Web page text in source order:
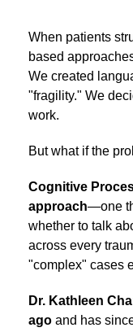
When patients
based
We created
"fragility." We
work.
But what if the
Cognitive
approach—one
whether to talk
across every
"complex" cases
Dr. Kathleen
ago and has